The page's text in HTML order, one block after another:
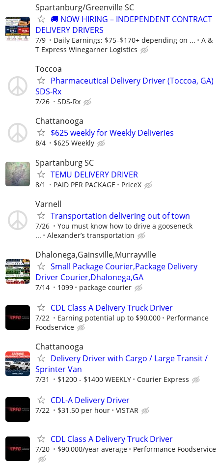
Spartanburg/Greenville SC
🚚 NOW HIRING – INDEPENDENT CONTRACT
DELIVERY DRIVERS
7/9 Daily Earnings: $75–$170+ depending on ...
A &
T Express Winegarner Logistics
Toccoa
Pharmaceutical Delivery Driver (Toccoa, GA)
SDS-Rx
7/26 SDS-Rx
Chattanooga
$625 weekly for Weekly Deliveries
8/4 $625 Weekly
Spartanburg SC
TEMU DELIVERY DRIVER
8/1 PAID PER PACKAGE PriceX
Varnell
Transportation delivering out of town
7/26
You must know how to drive a gooseneck
...
Alexander’s transportation
Dhalonega,Gainsville,Murrayville
Small Package Courier,Package Delivery
Driver Courier,Dhalonega,GA
7/14 1099 package courier
CDL Class A Delivery Truck Driver
7/22 Earning potential up to $90,000
Performance
Foodservice
Chattanooga
Delivery Driver with Cargo / Large Transit /
Sprinter Van
7/31 $1200 - $1400 WEEKLY Courier Express
CDL-A Delivery Driver
7/22 $31.50 per hour VISTAR
CDL Class A Delivery Truck Driver
7/20 $90,000/year average Performance Foodservice